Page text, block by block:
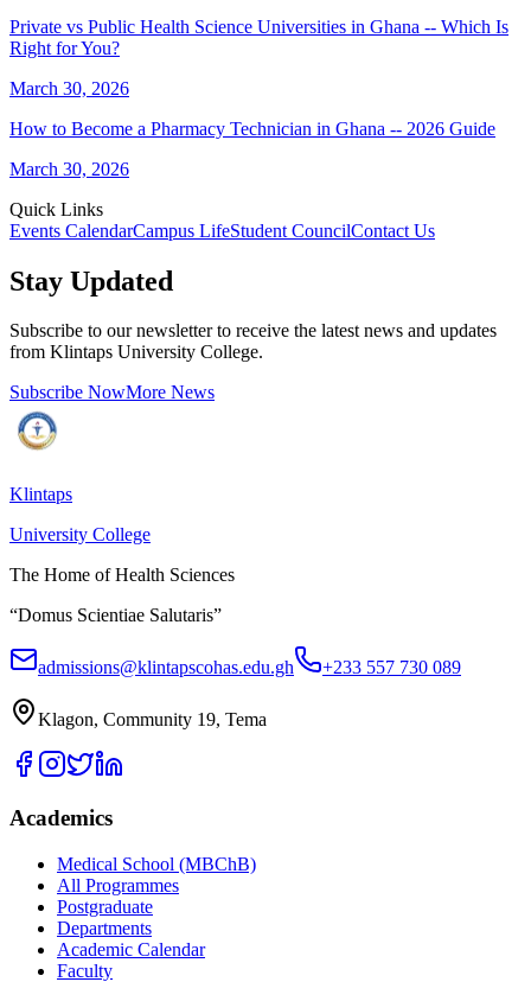
Private vs Public Health Science Universities in Ghana -- Which Is
Right for You?
March 30, 2026
How to Become a Pharmacy Technician in Ghana -- 2026 Guide
March 30, 2026
Quick Links
Events CalendarCampus LifeStudent CouncilContact Us
Stay Updated
Subscribe to our newsletter to receive the latest news and updates
from Klintaps University College.
Subscribe NowMore News
Klintaps
University College
The Home of Health Sciences
“Domus Scientiae Salutaris”
admissions@klintapscohas.edu.gh +233 557 730 089
Klagon, Community 19, Tema
Academics
Medical School (MBChB)
All Programmes
Postgraduate
Departments
Academic Calendar
Faculty